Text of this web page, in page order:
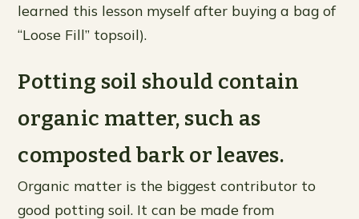
learned this lesson myself after buying a bag of
“Loose Fill” topsoil).
Potting soil should contain
organic matter, such as
composted bark or leaves.
Organic matter is the biggest contributor to
good potting soil. It can be made from